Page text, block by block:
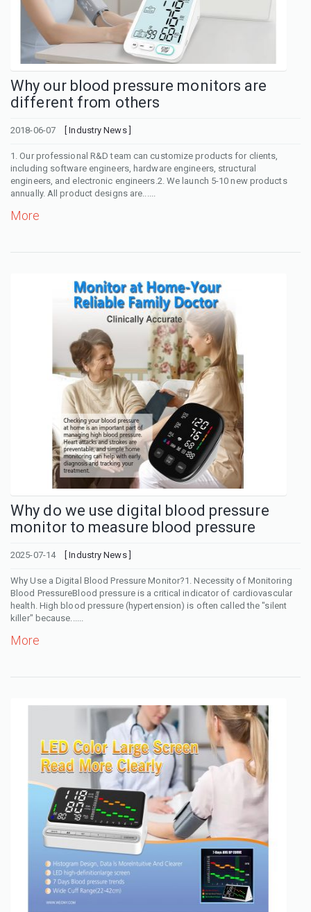
Why our blood pressure monitors are
different from others
2018-06-07 [ Industry News ]
1. Our professional R&D team can customize products for clients,
including software engineers, hardware engineers, structural
engineers, and electronic engineers.2. We launch 5-10 new products
annually. All product designs are......
More
Why do we use digital blood pressure
monitor to measure blood pressure
2025-07-14 [ Industry News ]
Why Use a Digital Blood Pressure Monitor?1. Necessity of Monitoring
Blood PressureBlood pressure is a critical indicator of cardiovascular
health. High blood pressure (hypertension) is often called the "silent
killer" because......
More